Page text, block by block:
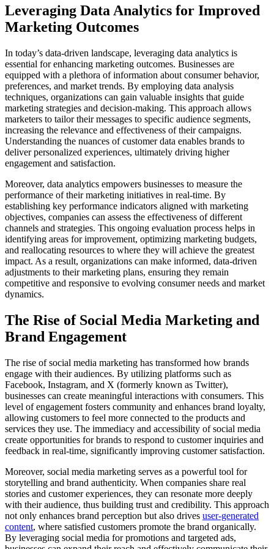
Leveraging Data Analytics for Improved
Marketing Outcomes
In today’s data-driven landscape, leveraging data analytics is
essential for enhancing marketing outcomes. Businesses are
equipped with a plethora of information about consumer behavior,
preferences, and market trends. By employing data analysis
techniques, organizations can gain valuable insights that guide
marketing strategies and decision-making. This approach allows
marketers to tailor their messages to specific audience segments,
increasing the relevance and effectiveness of their campaigns.
Understanding the nuances of customer data enables brands to
deliver personalized experiences, ultimately driving higher
engagement and satisfaction.
Moreover, data analytics empowers businesses to measure the
performance of their marketing initiatives in real-time. By
establishing key performance indicators aligned with marketing
objectives, companies can assess the effectiveness of different
channels and strategies. This ongoing evaluation process helps in
identifying areas for improvement, optimizing marketing budgets,
and reallocating resources to where they will achieve the greatest
impact. As a result, organizations can make informed, data-driven
adjustments to their marketing plans, ensuring they remain
competitive and responsive to evolving consumer needs and market
dynamics.
The Rise of Social Media Marketing and
Brand Engagement
The rise of social media marketing has transformed how brands
engage with their audiences. By utilizing platforms such as
Facebook, Instagram, and X (formerly known as Twitter),
businesses can create meaningful interactions with consumers. This
level of engagement fosters community and enhances brand loyalty,
allowing customers to feel more connected to the products and
services they use. The immediacy and accessibility of social media
create opportunities for brands to respond to customer inquiries and
feedback in real-time, significantly improving customer satisfaction.
Moreover, social media marketing serves as a powerful tool for
storytelling and brand authenticity. When companies share real
stories and customer experiences, they can resonate more deeply
with their audience, thus building trust and credibility. This approach
not only enhances brand perception but also drives user-generated
content, where satisfied customers promote the brand organically.
By leveraging social media for promotions and targeted ads,